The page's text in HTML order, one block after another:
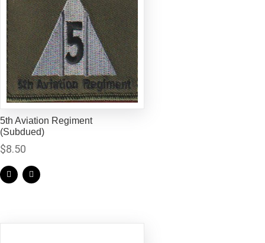
5th Aviation Regiment
(Subdued)
$8.50